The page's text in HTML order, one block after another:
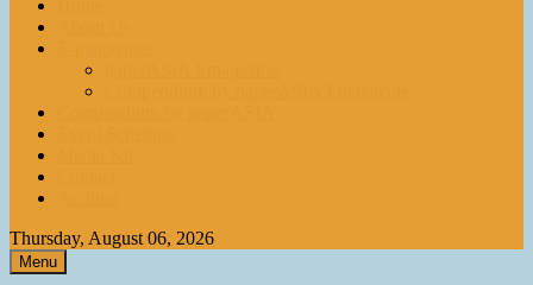
Thursday, August 06, 2026
Menu